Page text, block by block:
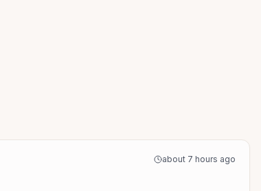
about 7 hours ago